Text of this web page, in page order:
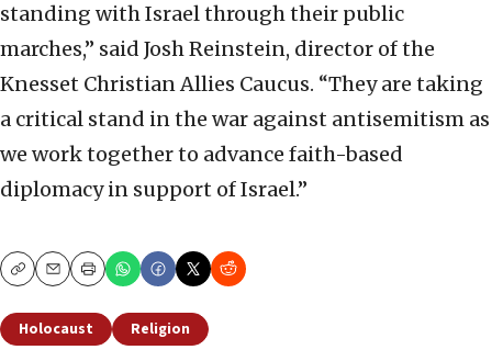
standing with Israel through their public
marches,” said Josh Reinstein, director of the
Knesset Christian Allies Caucus. “They are taking
a critical stand in the war against antisemitism as
we work together to advance faith-based
diplomacy in support of Israel.”
CopyEmailPrint
Holocaust Religion